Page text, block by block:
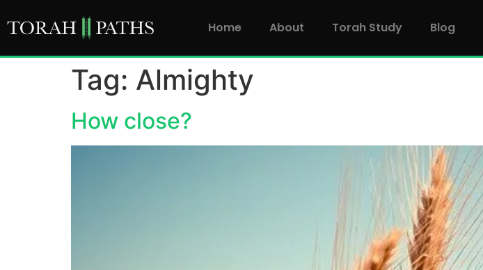
Home About Torah Study Blog
Tag: Almighty
How close?